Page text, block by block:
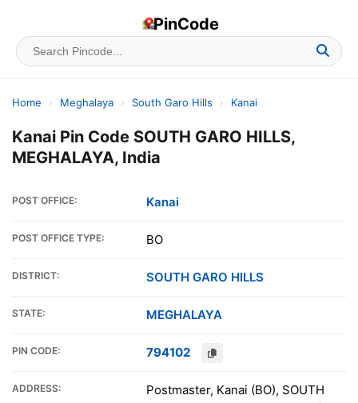
PinCode
Home › Meghalaya › South Garo Hills › Kanai
Kanai Pin Code SOUTH GARO HILLS,
MEGHALAYA, India
POST OFFICE: Kanai
POST OFFICE TYPE: BO
DISTRICT: SOUTH GARO HILLS
STATE: MEGHALAYA
PIN CODE: 794102
ADDRESS:
Postmaster, Kanai (BO), SOUTH